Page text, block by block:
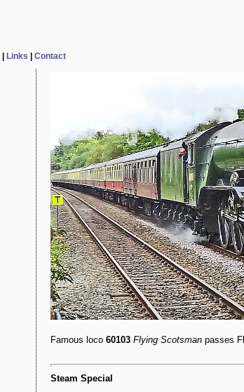
Links Contact
Famous loco 60103 Flying Scotsman passes
Steam Special